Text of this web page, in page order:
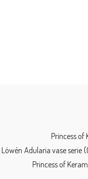
Princess of
Adularia vase serie
Princess of